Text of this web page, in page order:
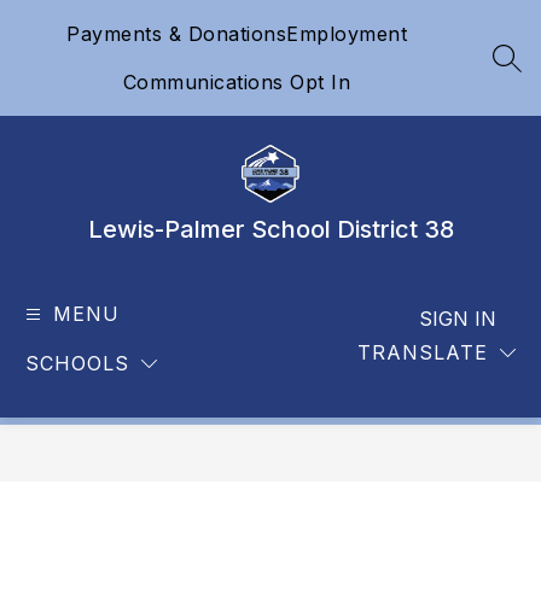
Payments & DonationsEmployment
Communications Opt In
Lewis-Palmer School District 38
MENU
SCHOOLS TRANSLATE
SIGN IN